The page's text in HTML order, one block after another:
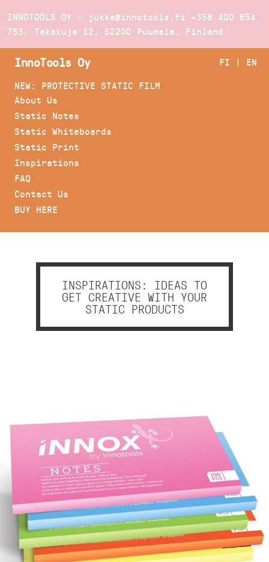
INNOTOOLS OY - jukka@innotools.fi +358 400 654
753. Takakuja 12, 52200 Puumala, Finland
InnoTools Oy FI | EN
NEW: PROTECTIVE STATIC FILM
About Us
Static Notes
Static Whiteboards
Static Print
Inspirations
FAQ
Contact Us
BUY HERE
INSPIRATIONS: IDEAS TO
GET CREATIVE WITH YOUR
STATIC PRODUCTS